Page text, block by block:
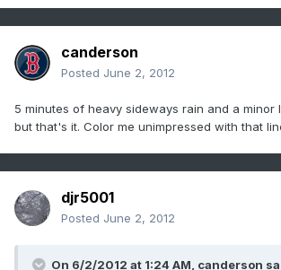
canderson
Posted June 2, 2012
5 minutes of heavy sideways rain and a minor
but that's it. Color me unimpressed with that
djr5001
Posted June 2, 2012
On 6/2/2012 at 1:24 AM, canderson